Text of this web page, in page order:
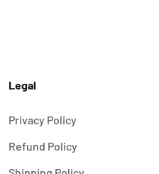
Legal
Privacy Policy
Refund Policy